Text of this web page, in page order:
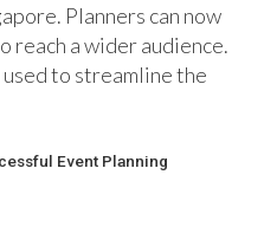
Planners can now
reach a wider audience.
to streamline the
Event Planning